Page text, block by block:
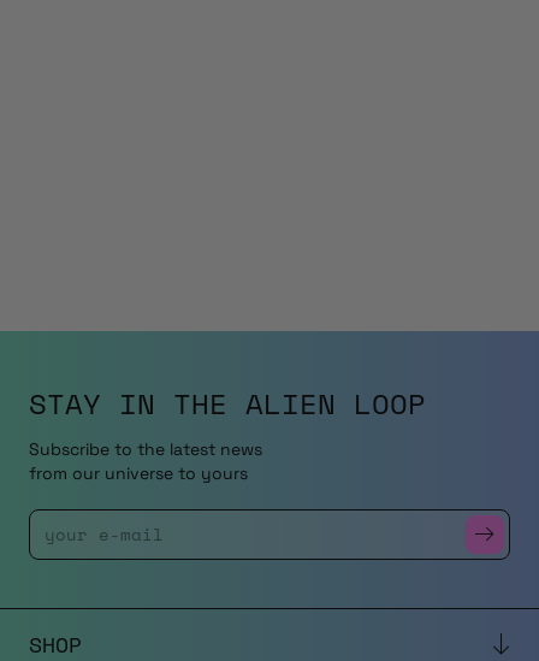
STAY IN THE ALIEN LOOP
Subscribe to the latest news
from our universe to yours
SHOP